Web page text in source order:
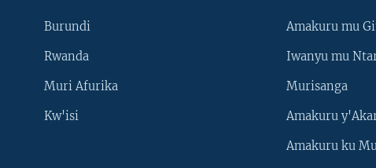
Burundi
Rwanda
Muri Afurika
Kw'isi
Amakuru mu
Iwanyu mu
Murisanga
Amakuru
Amakuru ku